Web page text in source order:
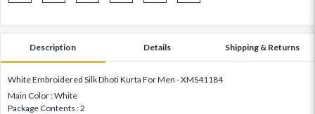
Description Details Shipping & Returns
White Embroidered Silk Dhoti Kurta For Men - XMS41184
Main Color : White
Package Contents : 2